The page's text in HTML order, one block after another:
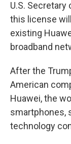
U.S.
this license
existing
broadband
After the
American
Huawei, the
smartphones,
technology